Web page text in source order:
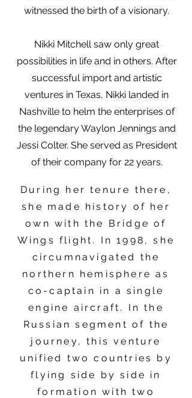
witnessed the birth of a visionary.
Nikki Mitchell saw only great
possibilities in life and in others. After
successful import and artistic
ventures in Texas, Nikki landed in
Nashville to helm the enterprises of
the legendary Waylon Jennings and
Jessi Colter. She served as President
of their company for 22 years.
During her tenure there,
she made history of her
own with the Bridge of
Wings flight. In 1998, she
circumnavigated the
northern hemisphere as
co-captain in a single
engine aircraft. In the
Russian segment of the
journey, this venture
unified two countries by
flying side by side in
formation with two